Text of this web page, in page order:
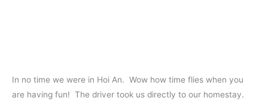
In no time we were in Hoi An. Wow how time flies when you
are having fun! The driver took us directly to our homestay.